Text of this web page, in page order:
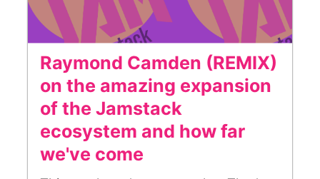
Raymond Camden (REMIX)
on the amazing expansion
of the Jamstack
ecosystem and how far
we've come